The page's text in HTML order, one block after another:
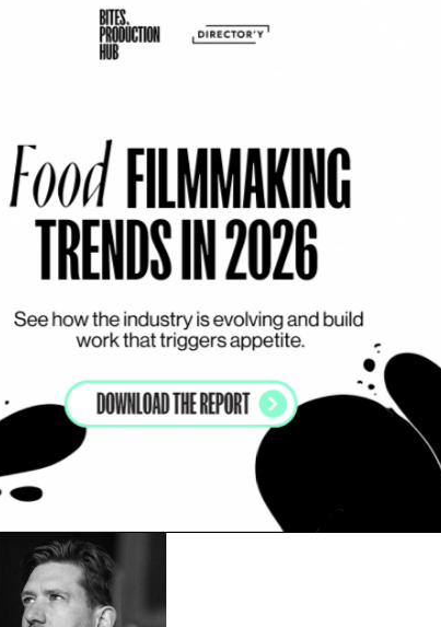
CGI INSIDE
VISUAL DRIVEN
Add to my list
UNITED KINGDOM
VISUAL DRIVEN
EFFECTS DRIVEN
WORKS WITH ACTORS